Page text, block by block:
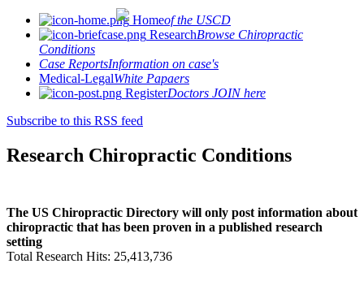
Homeof the USCD
ResearchBrowse Chiropractic
Conditions
Case ReportsInformation on case's
Medical-LegalWhite Papaers
RegisterDoctors JOIN here
Subscribe to this RSS feed
Research Chiropractic Conditions
The US Chiropractic Directory will only post information about
chiropractic that has been proven in a published research
setting
Total Research Hits: 25,413,736